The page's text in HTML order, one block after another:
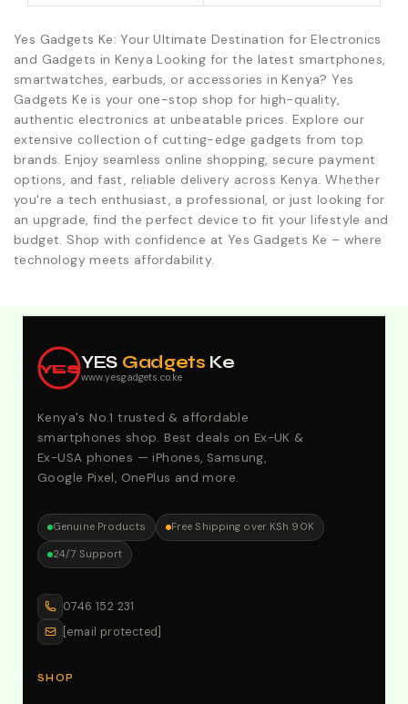
Yes Gadgets Ke: Your Ultimate Destination for Electronics
and Gadgets in Kenya Looking for the latest smartphones,
smartwatches, earbuds, or accessories in Kenya? Yes
Gadgets Ke is your one-stop shop for high-quality,
authentic electronics at unbeatable prices. Explore our
extensive collection of cutting-edge gadgets from top
brands. Enjoy seamless online shopping, secure payment
options, and fast, reliable delivery across Kenya. Whether
you're a tech enthusiast, a professional, or just looking for
an upgrade, find the perfect device to fit your lifestyle and
budget. Shop with confidence at Yes Gadgets Ke – where
technology meets affordability.
YESYES Gadgets Ke
www.yesgadgets.co.ke
Kenya's No.1 trusted & affordable
smartphones shop. Best deals on Ex-UK &
Ex-USA phones — iPhones, Samsung,
Google Pixel, OnePlus and more.
Genuine Products
Free Shipping over KSh 90K
24/7 Support
0746 152 231
[email protected]
SHOP